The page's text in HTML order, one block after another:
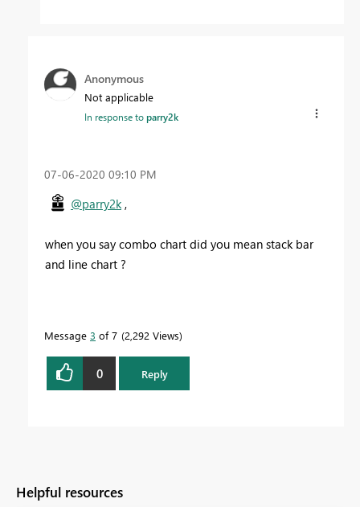
Anonymous
Not applicable
In response toparry2k
‎07-06-2020 09:10 PM
@parry2k,
when you say combo chart did you mean stack bar
and line chart ?
Message 3 of 7 2,292 Views
0 Reply
Helpful resources